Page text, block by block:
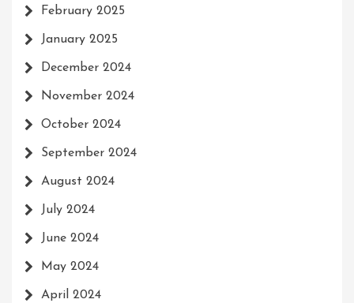
February 2025
January 2025
December 2024
November 2024
October 2024
September 2024
August 2024
July 2024
June 2024
May 2024
April 2024